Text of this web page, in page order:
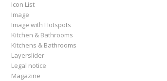
Icon List
Image
Image with Hotspots
Kitchen & Bathrooms
Kitchens & Bathrooms
Layerslider
Legal notice
Magazine